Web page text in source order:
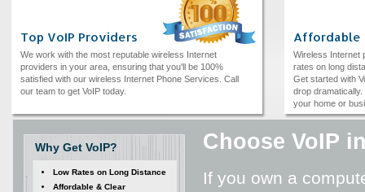
Top VoIP Providers
We work with the most reputable wireless Internet
providers in your area, ensuring that you'll be 100%
satisfied with our wireless Internet Phone Services. Call
our team to get VoIP today.
Affordable
Wireless Internet
rates on long
Get started with
drop dramatically.
your home or
Choose VoIP
If you own a
Why Get VoIP?
Low Rates on Long Distance
Affordable & Clear